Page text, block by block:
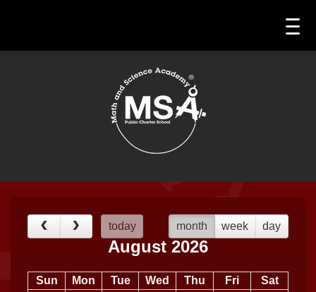
today month week day
August 2026
Sun Mon Tue Wed Thu Fri
Sat